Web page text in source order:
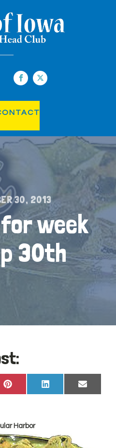
30, 2013
week
30th
Share
on
Pinterest
Share
on
LinkedIn
Share
on
Email
Harbor